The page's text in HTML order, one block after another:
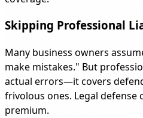
Skipping Professional
Many business owners
make mistakes." But
actual errors—it covers
frivolous ones. Legal defense
premium.